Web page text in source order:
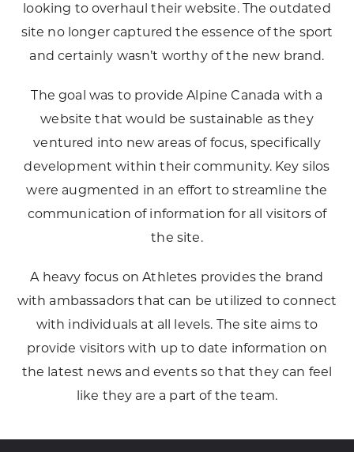
looking to overhaul their website. The outdated
site no longer captured the essence of the sport
and certainly wasn’t worthy of the new brand.
The goal was to provide Alpine Canada with a
website that would be sustainable as they
ventured into new areas of focus, specifically
development within their community. Key silos
were augmented in an effort to streamline the
communication of information for all visitors of
the site.
A heavy focus on Athletes provides the brand
with ambassadors that can be utilized to connect
with individuals at all levels. The site aims to
provide visitors with up to date information on
the latest news and events so that they can feel
like they are a part of the team.